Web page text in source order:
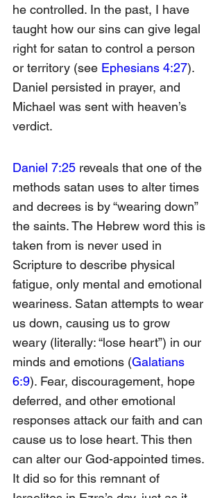
he controlled. In the past, I have
taught how our sins can give legal
right for satan to control a person
or territory (see Ephesians 4:27).
Daniel persisted in prayer, and
Michael was sent with heaven’s
verdict.
Daniel 7:25 reveals that one of the
methods satan uses to alter times
and decrees is by “wearing down”
the saints. The Hebrew word this is
taken from is never used in
Scripture to describe physical
fatigue, only mental and emotional
weariness. Satan attempts to wear
us down, causing us to grow
weary (literally: “lose heart”) in our
minds and emotions (Galatians
6:9). Fear, discouragement, hope
deferred, and other emotional
responses attack our faith and can
cause us to lose heart. This then
can alter our God-appointed times.
It did so for this remnant of